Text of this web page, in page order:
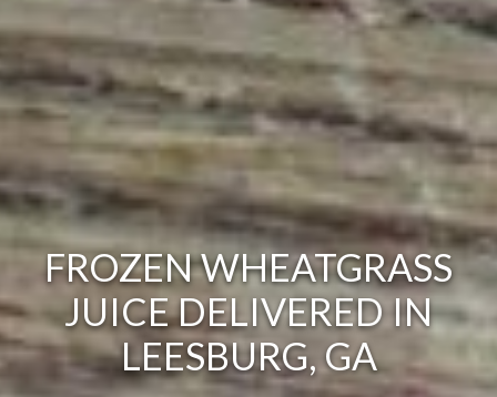
FROZEN WHEATGRASS
JUICE DELIVERED IN
LEESBURG, GA